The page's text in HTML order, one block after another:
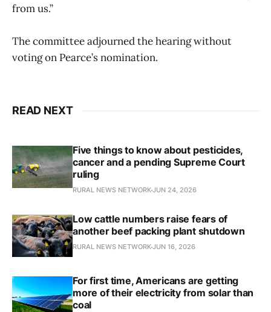
from us.”
The committee adjourned the hearing without
voting on Pearce’s nomination.
READ NEXT
Five things to know about pesticides,
cancer and a pending Supreme Court
ruling
RURAL NEWS NETWORKJUN 24, 2026
Low cattle numbers raise fears of
another beef packing plant shutdown
RURAL NEWS NETWORKJUN 16, 2026
For first time, Americans are getting
more of their electricity from solar than
coal